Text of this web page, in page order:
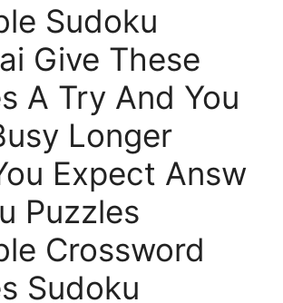
Sudoku
Give These
A Try And You
Longer
Expect Answ
Puzzles
Crossword
Sudoku